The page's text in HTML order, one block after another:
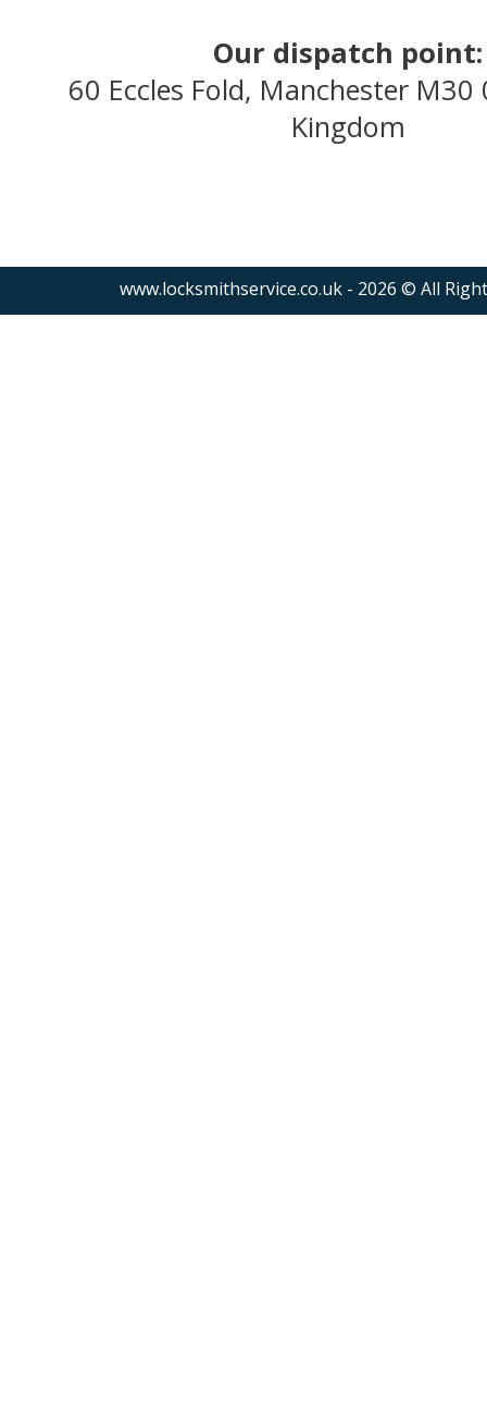
Our dispatch point:
60 Eccles Fold, Manchester
Kingdom
www.locksmithservice.co.uk - 2026 © All